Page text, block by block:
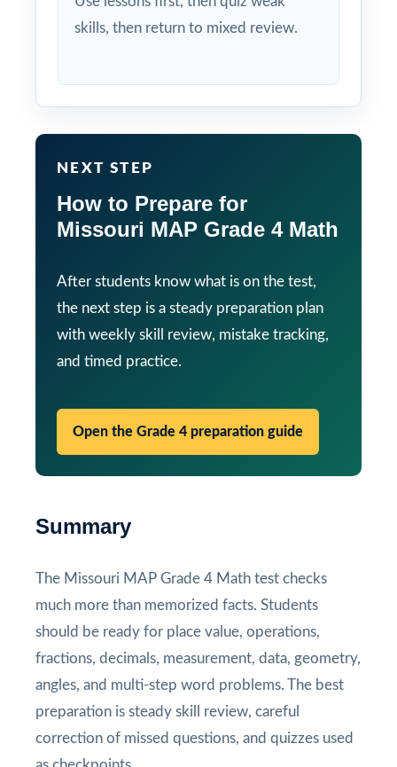
skills, then return to mixed review.
NEXT STEP
How to Prepare for
Missouri MAP Grade 4 Math
After students know what is on the test,
the next step is a steady preparation plan
with weekly skill review, mistake tracking,
and timed practice.
Open the Grade 4 preparation guide
Summary
The Missouri MAP Grade 4 Math test checks
much more than memorized facts. Students
should be ready for place value, operations,
fractions, decimals, measurement, data, geometry,
angles, and multi-step word problems. The best
preparation is steady skill review, careful
correction of missed questions, and quizzes used